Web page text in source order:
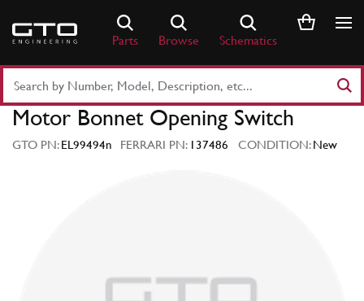
content
Parts Browse Schematics
Part
Number
Keyword
Motor Bonnet Opening Switch
GTO PN:EL99494n FERRARI PN: 137486 CONDITION:New